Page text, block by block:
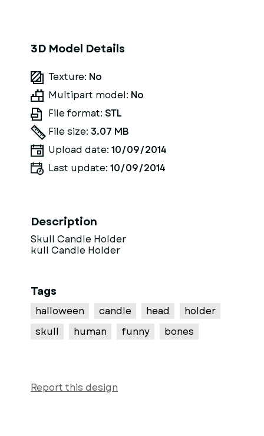
3D Model Details
Texture: No
Multipart model: No
File format: STL
File size: 3.07 MB
Upload date: 10/09/2014
Last update: 10/09/2014
Description
Skull Candle Holder
kull Candle Holder
Tags
halloween candle head
holder
skull
human funny bones
Report this design